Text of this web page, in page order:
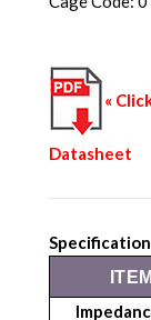
«
Datasheet
ITEM